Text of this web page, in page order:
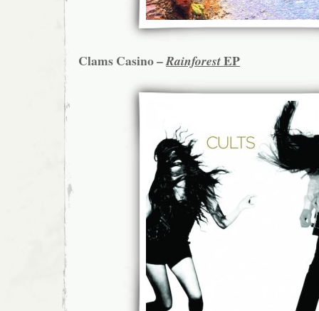
Clams Casino –RainforestEP